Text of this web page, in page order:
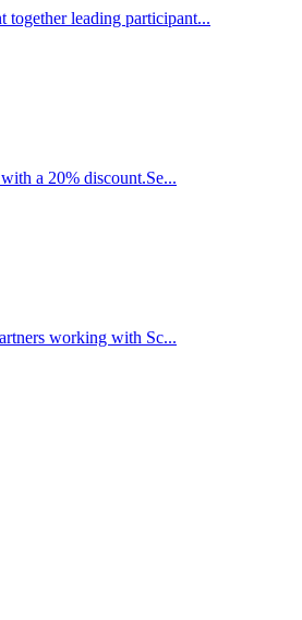
leading participant...
a 20% discount.Se...
working with Sc...